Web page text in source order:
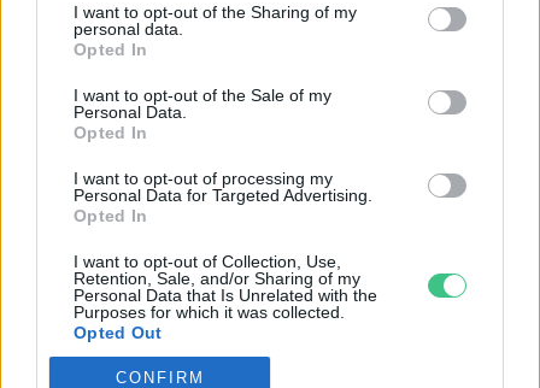
I want to opt-out of the Sharing of my
personal data.
Opted In
I want to opt-out of the Sale of my
Personal Data.
Opted In
I want to opt-out of processing my
Personal Data for Targeted Advertising.
Opted In
I want to opt-out of Collection, Use,
Retention, Sale, and/or Sharing of my
Personal Data that Is Unrelated with the
Purposes for which it was collected.
Opted Out
CONFIRM
KERTEM
HULLADÉK
GAZDASÁG
JÖVŐNK
EGÉSZSÉGÜNK
GASZTRO
KÖZLEKEDÉS
Kiemelt témák